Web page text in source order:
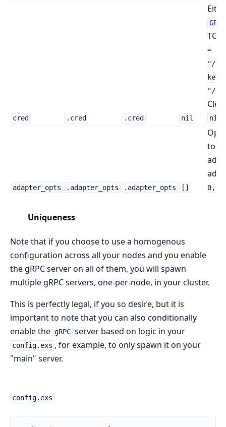
cred .cred .cred nil
=
"/
key
"/
nil
adapter_opts .adapter_opts .adapter_opts []
to
0,
Uniqueness
Note that if you choose to use a homogenous
configuration across all your nodes and you enable
the gRPC server on all of them, you will spawn
multiple gRPC servers, one-per-node, in your cluster.
This is perfectly legal, if you so desire, but it is
important to note that you can also conditionally
enable the gRPC server based on logic in your
config.exs , for example, to only spawn it on your
"main" server.
config.exs